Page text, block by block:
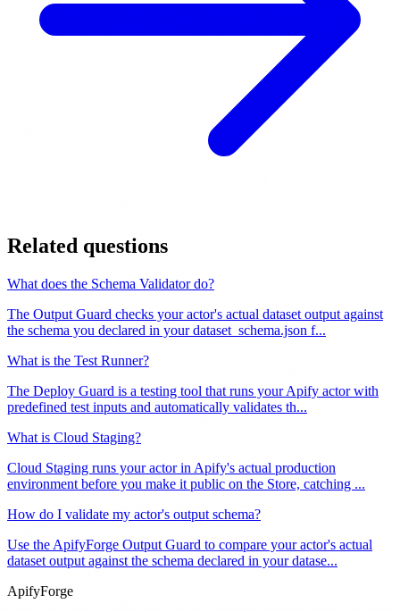
Related questions
What does the Schema Validator do?
The Output Guard checks your actor's actual dataset output against
the schema you declared in your dataset_schema.json f...
What is the Test Runner?
The Deploy Guard is a testing tool that runs your Apify actor with
predefined test inputs and automatically validates th...
What is Cloud Staging?
Cloud Staging runs your actor in Apify's actual production
environment before you make it public on the Store, catching ...
How do I validate my actor's output schema?
Use the ApifyForge Output Guard to compare your actor's actual
dataset output against the schema declared in your datase...
ApifyForge